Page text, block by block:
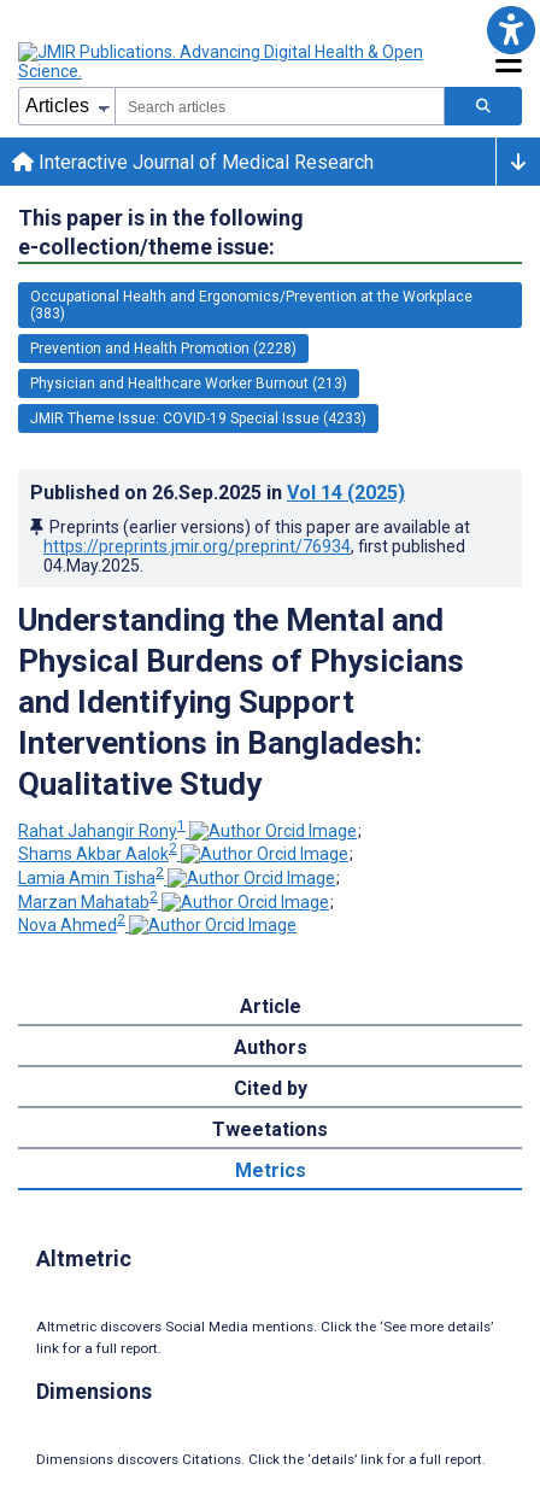
Interactive Journal of Medical Research
This paper is in the following
e-collection/theme issue:
Occupational Health and Ergonomics/Prevention at the Workplace
(383)
Prevention and Health Promotion (2228)
Physician and Healthcare Worker Burnout (213)
JMIR Theme Issue: COVID-19 Special Issue (4233)
Published on 26.Sep.2025 in Vol 14 (2025)
Preprints (earlier versions) of this paper are available at
https://preprints.jmir.org/preprint/76934, first published
04.May.2025
Understanding the Mental and
Physical Burdens of Physicians
and Identifying Support
Interventions in Bangladesh:
Qualitative Study
Rahat Jahangir Rony1
;
Shams Akbar Aalok2
;
Lamia Amin Tisha2
;
Marzan Mahatab2
;
Nova Ahmed 2
Article
Authors
Cited by
Tweetations
Metrics
Altmetric
Altmetric discovers Social Media mentions. Click the ‘See more details’
link for a full report.
Dimensions
Dimensions discovers Citations. Click the ‘details’ link for a full report.